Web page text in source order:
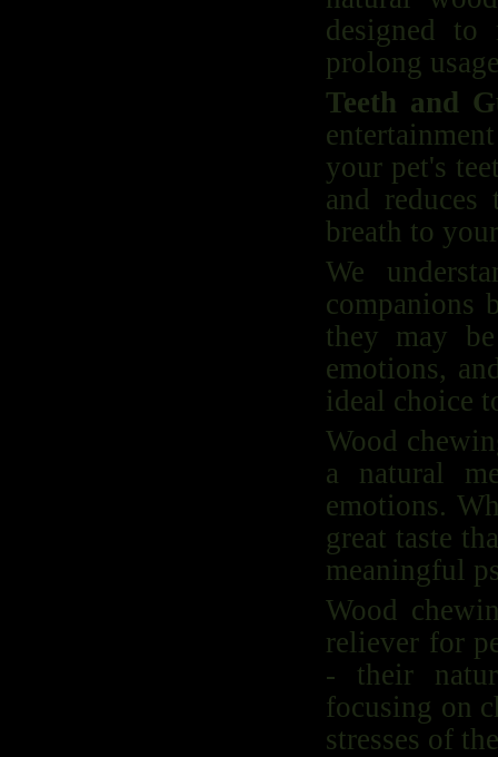
designed
prolong
Teeth and
your pet's
and
breath to
We
companions
they may
emotions,
ideal choice
Wood
a natural
emotions.
great taste
meaningful
Wood
reliever for
- their
focusing on
stresses of